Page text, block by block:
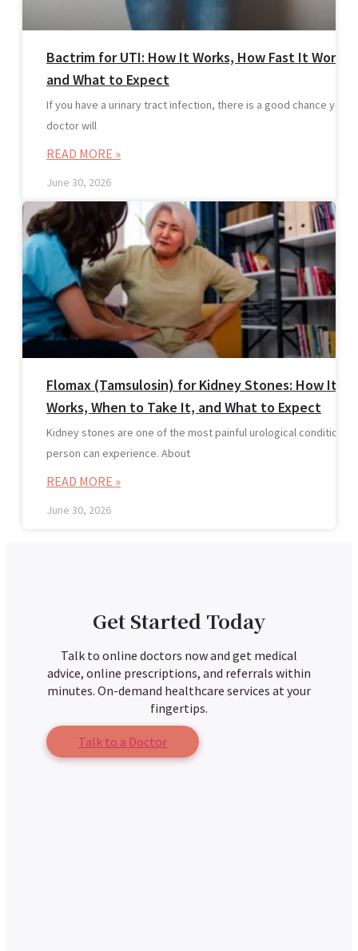
Bactrim for UTI: How It Works, How Fast It Works,
and What to Expect
If you have a urinary tract infection, there is a good chance your
doctor will
READ MORE »
June 30, 2026
Flomax (Tamsulosin) for Kidney Stones: How It
Works, When to Take It, and What to Expect
Kidney stones are one of the most painful urological conditions a
person can experience. About
READ MORE »
June 30, 2026
Get Started Today
Talk to online doctors now and get medical
advice, online prescriptions, and referrals within
minutes. On-demand healthcare services at your
fingertips.
Talk to a Doctor